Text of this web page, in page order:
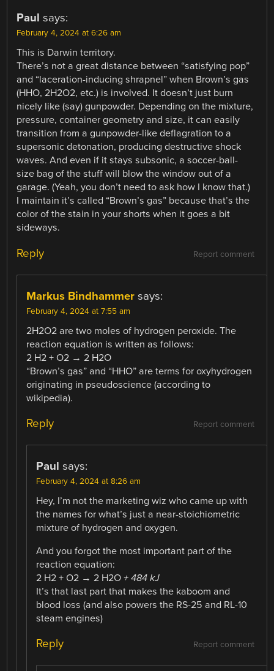
Paul says:
February 4, 2024 at 6:26 am
This is Darwin territory.
There’s not a great distance between “satisfying pop”
and “laceration-inducing shrapnel” when Brown’s gas
(HHO, 2H2O2, etc.) is involved. It doesn’t just burn
nicely like (say) gunpowder. Depending on the mixture,
pressure, container geometry and size, it can easily
transition from a gunpowder-like deflagration to a
supersonic detonation, producing destructive shock
waves. And even if it stays subsonic, a soccer-ball-
size bag of the stuff will blow the window out of a
garage. (Yeah, you don’t need to ask how I know that.)
I maintain it’s called “Brown’s gas” because that’s the
color of the stain in your shorts when it goes a bit
sideways.
Report comment
Reply
Markus Bindhammer says:
February 4, 2024 at 7:55 am
2H2O2 are two moles of hydrogen peroxide. The
reaction equation is written as follows:
2 H2 + O2 → 2 H2O
“Brown’s gas” and “HHO” are terms for oxyhydrogen
originating in pseudoscience (according to
wikipedia).
Report comment
Reply
Paul says:
February 4, 2024 at 8:26 am
Hey, I’m not the marketing wiz who came up with
the names for what’s just a near-stoichiometric
mixture of hydrogen and oxygen.
And you forgot the most important part of the
reaction equation:
2 H2 + O2 → 2 H2O+ 484 kJ
It’s that last part that makes the kaboom and
blood loss (and also powers the RS-25 and RL-10
steam engines)
Report comment
Reply